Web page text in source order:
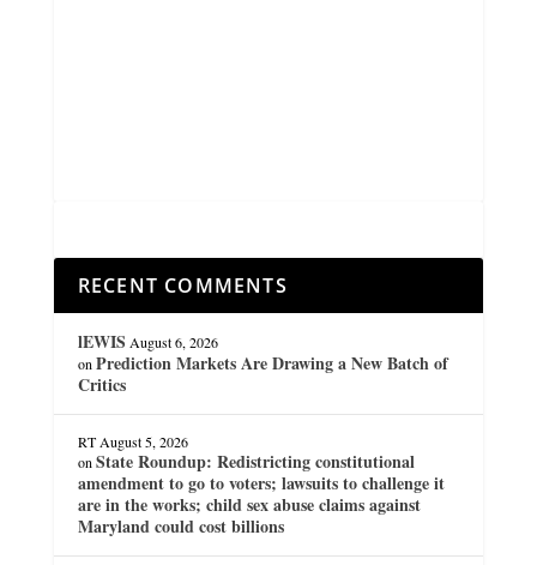
RECENT COMMENTS
lEWIS August 6, 2026
on Prediction Markets Are Drawing a New Batch of
Critics
RT August 5, 2026
on State Roundup: Redistricting constitutional
amendment to go to voters; lawsuits to challenge it
are in the works; child sex abuse claims against
Maryland could cost billions